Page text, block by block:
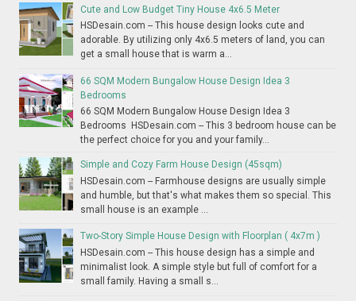
Cute and Low Budget Tiny House 4x6.5 Meter
HSDesain.com -- This house design looks cute and
adorable. By utilizing only 4x6.5 meters of land, you can
get a small house that is warm a...
66 SQM Modern Bungalow House Design Idea 3
Bedrooms
66 SQM Modern Bungalow House Design Idea 3
Bedrooms HSDesain.com -- This 3 bedroom house can be
the perfect choice for you and your family...
Simple and Cozy Farm House Design (45sqm)
HSDesain.com -- Farmhouse designs are usually simple
and humble, but that's what makes them so special. This
small house is an example ...
Two-Story Simple House Design with Floorplan ( 4x7m )
HSDesain.com -- This house design has a simple and
minimalist look. A simple style but full of comfort for a
small family. Having a small s...